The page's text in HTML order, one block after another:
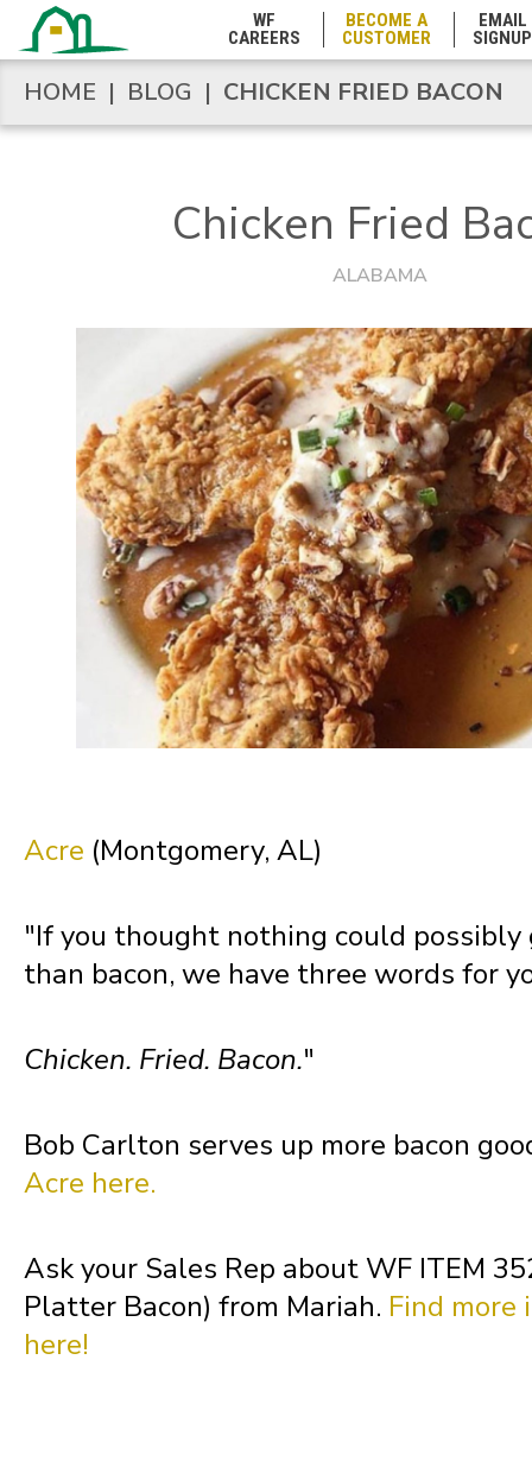
WF
CAREERS
BECOME A
CUSTOMER
EMAIL
SIGNUP
HOME | BLOG | CHICKEN FRIED BACON
HOME | BLOG | CHICKEN FRIED BACON
Chicken Fried
ALABAMA
Acre (Montgomery, AL)
"If you thought nothing could
than bacon, we have three words for
Chicken. Fried. Bacon."
Bob Carlton serves up more bacon
Acre here.
Ask your Sales Rep about WF ITEM
Platter Bacon) from Mariah. Find
here!
Missouri
Nevada
New Hampshire
New Jersey
New Mexico
New York
North Carolina
North Dakota
Northern Mariana Islands
Oregon
Palau
Pennsylvania